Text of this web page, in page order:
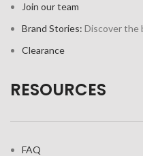
Join our team
Brand Stories: Discover the
Clearance
RESOURCES
FAQ